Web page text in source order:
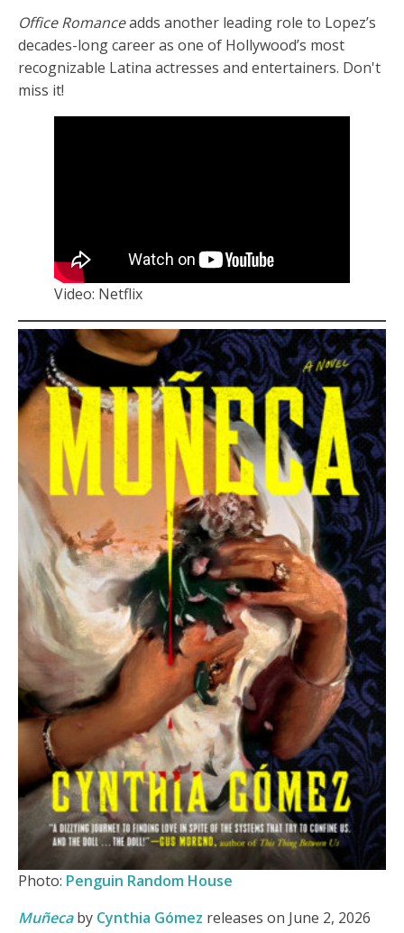
Office Romanceadds another leading role to Lopez’s
decades-long career as one of Hollywood’s most
recognizable Latina actresses and entertainers. Don't
miss it!
Video: Netflix
Photo: Penguin Random House
Muñecaby Cynthia Gómez releases on June 2, 2026